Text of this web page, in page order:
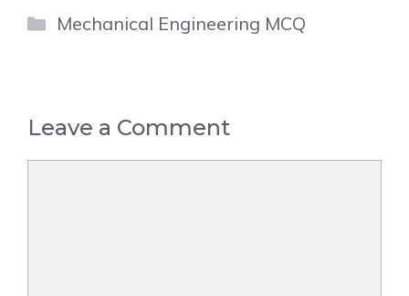
Categories
Mechanical Engineering MCQ
Leave a Comment